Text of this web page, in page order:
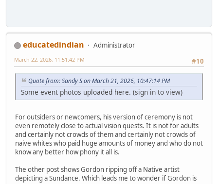
educatedindian
Administrator
#10
March 22, 2026, 11:51:42 PM
Quote from: Sandy S on March 21, 2026, 10:47:14 PM
Some event photos uploaded here. (sign in to view)
For outsiders or newcomers, his version of ceremony is not
even remotely close to actual vision quests. It is not for adults
and certainly not crowds of them and certainly not crowds of
naive whites who paid huge amounts of money and who do not
know any better how phony it all is.
The other post shows Gordon ripping off a Native artist
depicting a Sundance. Which leads me to wonder if Gordon is